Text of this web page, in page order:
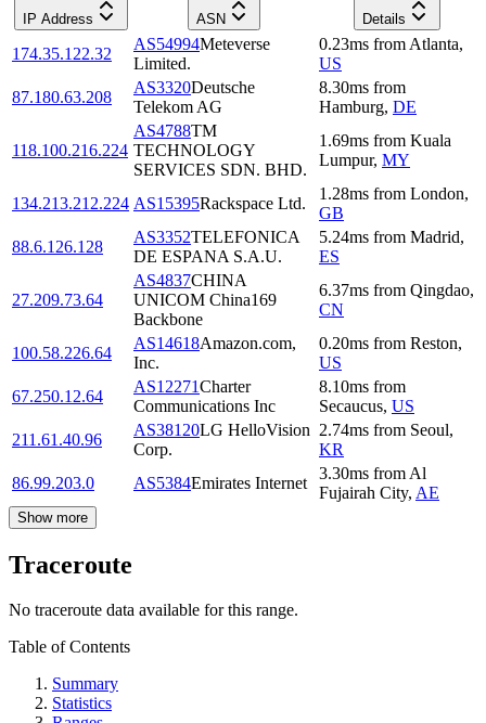
IP Address ASN Details
174.35.122.32
AS54994Meteverse
Limited.
0.23ms from Atlanta,
US
87.180.63.208
AS3320Deutsche
Telekom AG
8.30ms from
Hamburg, DE
118.100.216.224
AS4788TM
TECHNOLOGY
SERVICES SDN. BHD.
1.69ms from Kuala
Lumpur, MY
134.213.212.224 AS15395Rackspace Ltd.
1.28ms from London,
GB
88.6.126.128
AS3352TELEFONICA
DE ESPANA S.A.U.
5.24ms from Madrid,
ES
27.209.73.64
AS4837CHINA
UNICOM China169
Backbone
6.37ms from Qingdao,
CN
100.58.226.64
AS14618Amazon.com,
Inc.
0.20ms from Reston,
US
67.250.12.64
AS12271Charter
Communications Inc
8.10ms from
Secaucus, US
211.61.40.96
AS38120LG HelloVision
Corp.
2.74ms from Seoul,
KR
86.99.203.0
AS5384Emirates Internet
3.30ms from Al
Fujairah City, AE
Show more
Traceroute
No traceroute data available for this range.
Table of Contents
Summary
Statistics